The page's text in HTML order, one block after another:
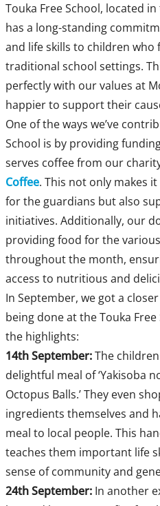
Touka Free School, located
has a long-standing
and life skills to children who
traditional school settings.
perfectly with our values at
happier to support their
One of the ways we’ve
School is by providing
serves coffee from our
Coffee. This not only makes
for the guardians but also
initiatives. Additionally, our
providing food for the
throughout the month,
access to nutritious and
In September, we got a
being done at the Touka
the highlights:
14th September:The
delightful meal of ‘Yakisoba
Octopus Balls.’ They even
ingredients themselves and
meal to local people. This
teaches them important life
sense of community and
24th September:In another